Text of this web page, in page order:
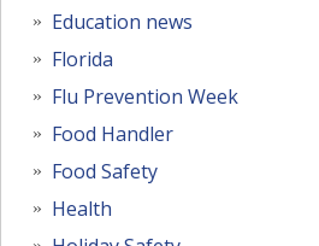
Education news
Florida
Flu Prevention Week
Food Handler
Food Safety
Health